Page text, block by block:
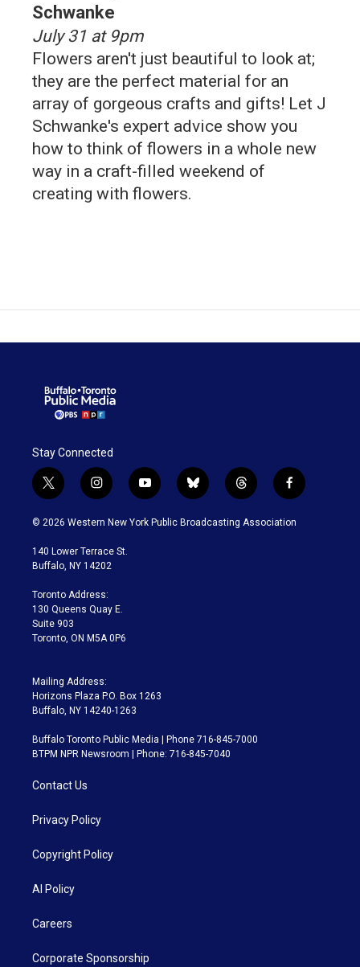
Schwanke
July 31 at 9pm
Flowers aren't just beautiful to look at;
they are the perfect material for an
array of gorgeous crafts and gifts! Let J
Schwanke's expert advice show you
how to think of flowers in a whole new
way in a craft-filled weekend of
creating with flowers.
Stay Connected
t
w
i
t
e
i
n
s
a
g
a
m
y
o
u
b
l
u
t
h
r
f
a
c
© 2026 Western New York Public Broadcasting Association
140 Lower Terrace St.
Buffalo, NY 14202
Toronto Address:
130 Queens Quay E.
Suite 903
Toronto, ON M5A 0P6
Mailing Address:
Horizons Plaza P.O. Box 1263
Buffalo, NY 14240-1263
Buffalo Toronto Public Media | Phone 716-845-7000
BTPM NPR Newsroom | Phone: 716-845-7040
Contact Us
Privacy Policy
Copyright Policy
AI Policy
Careers
Corporate Sponsorship